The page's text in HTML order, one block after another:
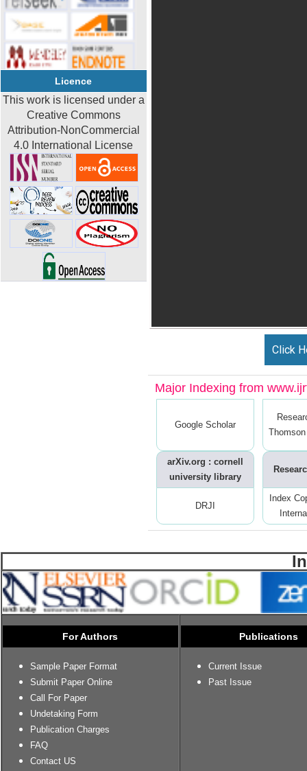
Licence
This work is licensed under a
Creative Commons
Attribution-NonCommercial
4.0 International License
Click
Major Indexing from
Google Scholar
arXiv.org : cornell
university library
DRJI
Index
For Authors
Sample Paper Format
Submit Paper Online
Call For Paper
Undetaking Form
Publication Charges
FAQ
Contact US
Publications
Current Issue
Past Issue